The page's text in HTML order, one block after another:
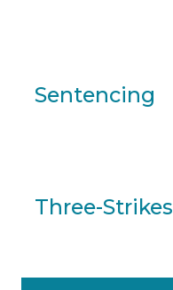
Sentencing
Three-Strikes